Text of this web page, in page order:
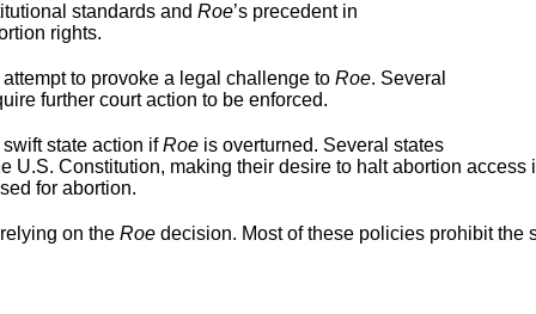
standards and Roe’s precedent in
rights.
to provoke a legal challenge to Roe. Several
further court action to be enforced.
state action ifRoe is overturned. Several states
Constitution, making their desire to halt abortion
for abortion.
on the Roe decision. Most of these policies prohibit the